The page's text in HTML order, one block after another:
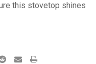
this stovetop shines
Reddit SharePrint